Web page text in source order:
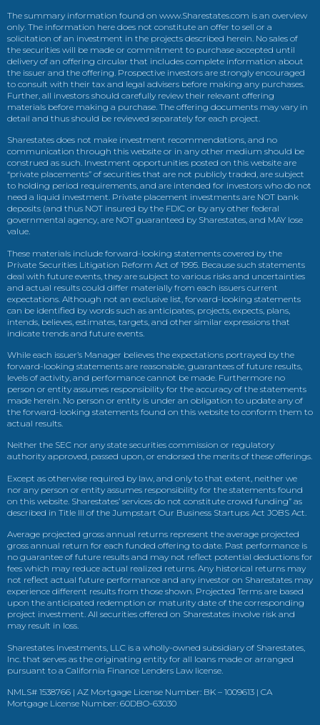
The summary information found on www.Sharestates.com is an overview
only. The information here does not constitute an offer to sell or a
solicitation of an investment in the projects described herein. No sales of
the securities will be made or commitment to purchase accepted until
delivery of an offering circular that includes complete information about
the issuer and the offering. Prospective investors are strongly encouraged
to consult with their tax and legal advisers before making any purchases.
Further, all investors should carefully review their relevant offering
materials before making a purchase. The offering documents may vary in
detail and thus should be reviewed separately for each project.
Sharestates does not make investment recommendations, and no
communication through this website or in any other medium should be
construed as such. Investment opportunities posted on this website are
“private placements” of securities that are not publicly traded, are subject
to holding period requirements, and are intended for investors who do not
need a liquid investment. Private placement investments are NOT bank
deposits (and thus NOT insured by the FDIC or by any other federal
governmental agency, are NOT guaranteed by Sharestates, and MAY lose
value.
These materials include forward-looking statements covered by the
Private Securities Litigation Reform Act of 1995. Because such statements
deal with future events, they are subject to various risks and uncertainties
and actual results could differ materially from each issuers current
expectations. Although not an exclusive list, forward-looking statements
can be identified by words such as anticipates, projects, expects, plans,
intends, believes, estimates, targets, and other similar expressions that
indicate trends and future events.
While each issuer’s Manager believes the expectations portrayed by the
forward-looking statements are reasonable, guarantees of future results,
levels of activity, and performance cannot be made. Furthermore no
person or entity assumes responsibility for the accuracy of the statements
made herein. No person or entity is under an obligation to update any of
the forward-looking statements found on this website to conform them to
actual results.
Neither the SEC nor any state securities commission or regulatory
authority approved, passed upon, or endorsed the merits of these offerings.
Except as otherwise required by law, and only to that extent, neither we
nor any person or entity assumes responsibility for the statements found
on this website. Sharestates’ services do not constitute crowd funding” as
described in Title III of the Jumpstart Our Business Startups Act JOBS Act.
Average projected gross annual returns represent the average projected
gross annual return for each funded offering to date. Past performance is
no guarantee of future results and may not reflect potential deductions for
fees which may reduce actual realized returns. Any historical returns may
not reflect actual future performance and any investor on Sharestates may
experience different results from those shown. Projected Terms are based
upon the anticipated redemption or maturity date of the corresponding
project investment. All securities offered on Sharestates involve risk and
may result in loss.
Sharestates Investments, LLC is a wholly-owned subsidiary of Sharestates,
Inc. that serves as the originating entity for all loans made or arranged
pursuant to a California Finance Lenders Law license.
NMLS# 1538766 | AZ Mortgage License Number: BK – 1009613 | CA
Mortgage License Number: 60DBO-63030